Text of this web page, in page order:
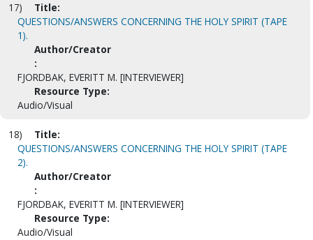
17)
Title:
QUESTIONS/ANSWERS CONCERNING THE HOLY SPIRIT (TAPE
1).
Author/Creator
:
FJORDBAK, EVERITT M. [INTERVIEWER]
Resource Type:
Audio/Visual
18)
Title:
QUESTIONS/ANSWERS CONCERNING THE HOLY SPIRIT (TAPE
2).
Author/Creator
:
FJORDBAK, EVERITT M. [INTERVIEWER]
Resource Type:
Audio/Visual